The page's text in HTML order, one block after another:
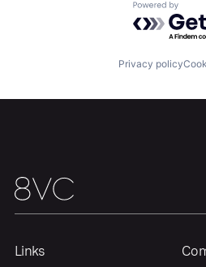
Powered
Privacy policy
Links